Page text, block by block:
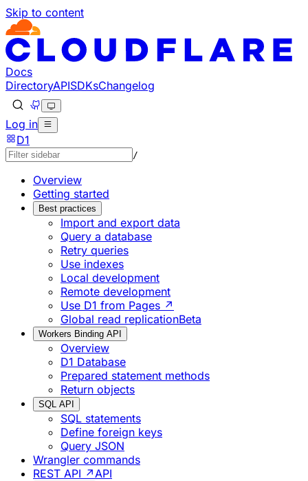
Skip to content
Documentation Index
Fetch the complete documentation index at: https://
Use this file to discover all available pages before
Docs
DirectoryAPISDKsChangelog
Log in
D1
/
Overview
Getting started
Best practices
Import and export data
Query a database
Retry queries
Use indexes
Local development
Remote development
Use D1 from Pages ↗
Global read replicationBeta
Workers Binding API
Overview
D1 Database
Prepared statement methods
Return objects
SQL API
SQL statements
Define foreign keys
Query JSON
Wrangler commands
REST API ↗ API